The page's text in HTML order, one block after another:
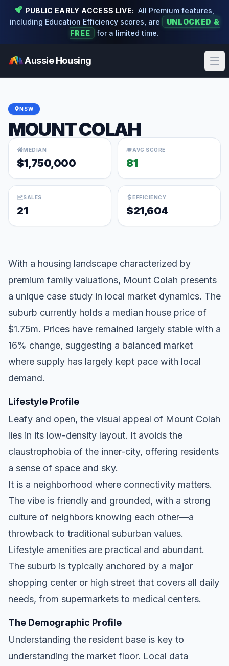
PUBLIC EARLY ACCESS LIVE: All Premium features,
including Education Efficiency scores, are
UNLOCKED &
FREE
for a limited time.
Aussie Housing
NSW
MOUNT COLAH
MEDIAN
$1,750,000
AVG SCORE
81
SALES
21
EFFICIENCY
$21,604
With a housing landscape characterized by
premium family valuations, Mount Colah presents
a unique case study in local market dynamics. The
suburb currently holds a median house price of
$1.75m. Prices have remained largely stable with a
16% change, suggesting a balanced market
where supply has largely kept pace with local
demand.
Lifestyle Profile
Leafy and open, the visual appeal of Mount Colah
lies in its low-density layout. It avoids the
claustrophobia of the inner-city, offering residents
a sense of space and sky.
It is a neighborhood where connectivity matters.
The vibe is friendly and grounded, with a strong
culture of neighbors knowing each other—a
throwback to traditional suburban values.
Lifestyle amenities are practical and abundant.
The suburb is typically anchored by a major
shopping center or high street that covers all daily
needs, from supermarkets to medical centers.
The Demographic Profile
Understanding the resident base is key to
understanding the market floor. Local data